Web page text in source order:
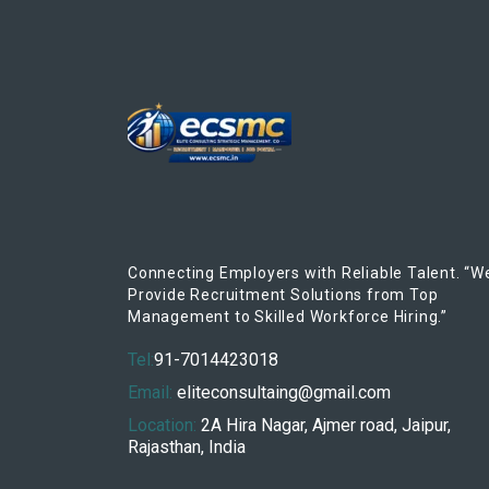
Connecting Employers with Reliable Talent.
Provide Recruitment Solutions from Top
Management to Skilled Workforce Hiring.”
Tel:91-7014423018
Email: eliteconsultaing@gmail.com
Location: 2A Hira Nagar, Ajmer road, Jaipur,
Rajasthan, India